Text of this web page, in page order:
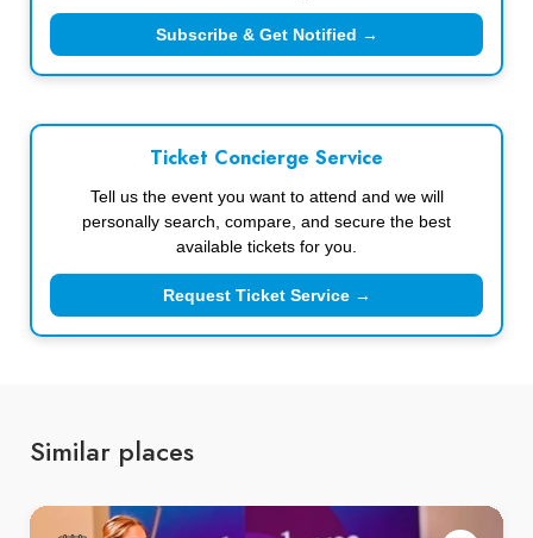
Subscribe & Get Notified →
Ticket Concierge Service
Tell us the event you want to attend and we will
personally search, compare, and secure the best
available tickets for you.
Request Ticket Service →
Similar places